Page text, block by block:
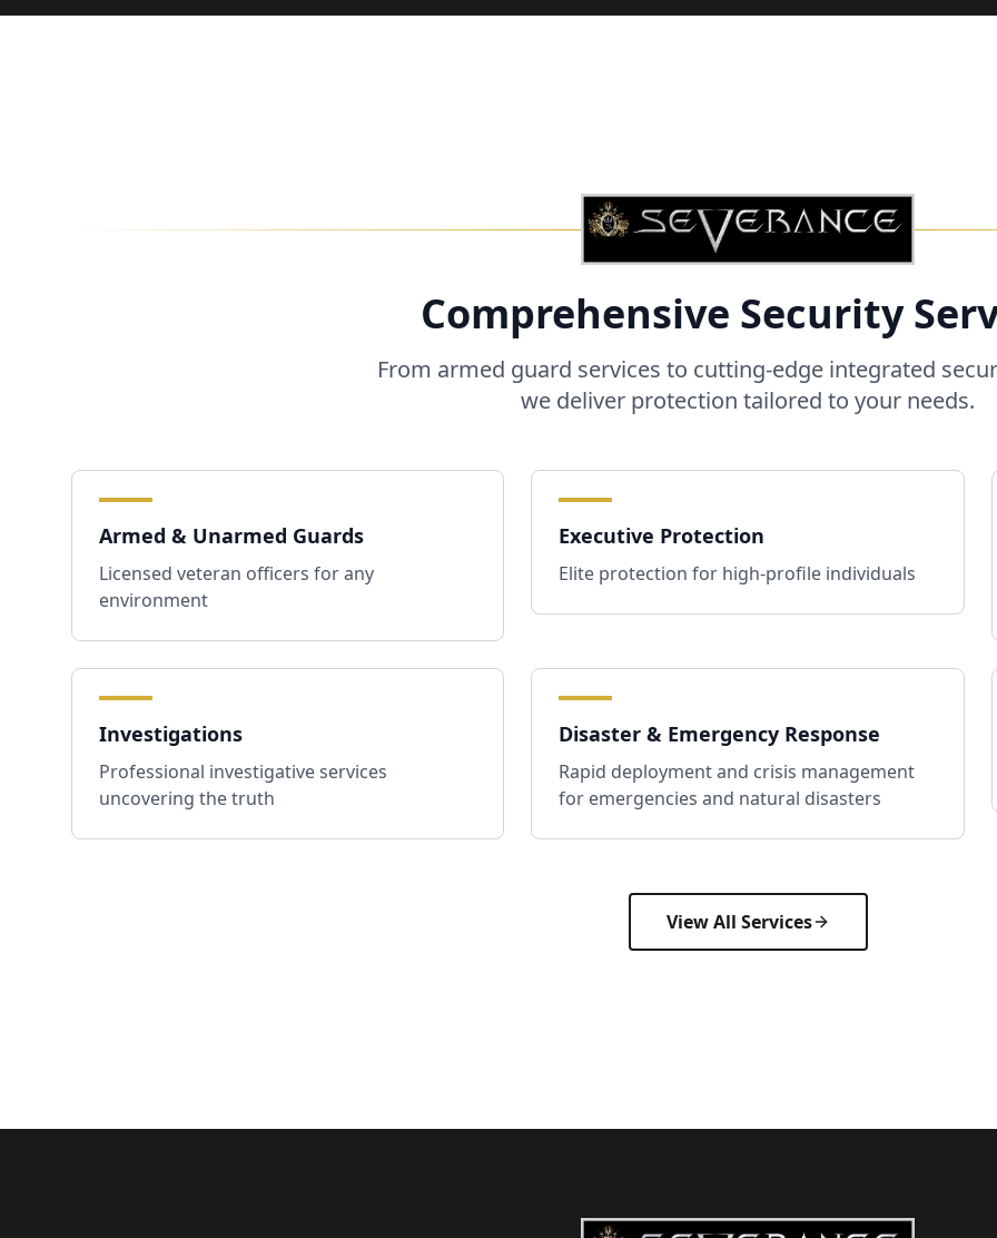
Comprehensive Security
From armed guard services to cutting-edge integrated
we deliver protection tailored to your needs.
Armed & Unarmed Guards
Licensed veteran officers for any
environment
Executive Protection
Elite protection for high-profile individuals
Investigations
Professional investigative services
uncovering the truth
Disaster & Emergency Response
Rapid deployment and crisis management
for emergencies and natural disasters
View All Services